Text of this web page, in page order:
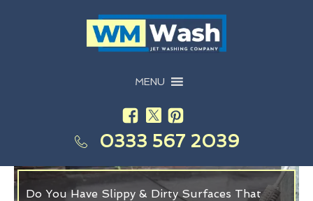
MENU
0333 567 2039
Do You Have Slippy & Dirty Surfaces That